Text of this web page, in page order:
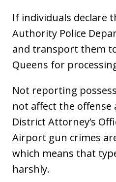
If individuals declare
Authority Police
and transport them
Queens for
Not reporting
not affect the
District Attorney’s
Airport gun crimes
which means that
harshly.